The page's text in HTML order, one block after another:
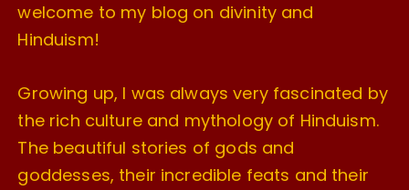
welcome to my blog on divinity and
Hinduism!
Growing up, I was always very fascinated by
the rich culture and mythology of Hinduism.
The beautiful stories of gods and
goddesses, their incredible feats and their